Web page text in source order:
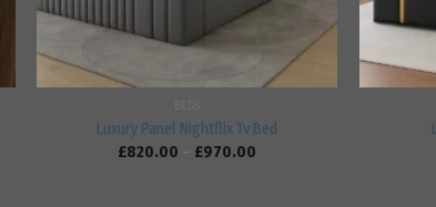
Luxury Panel Nightflix Tv Bed
£820.00 – £970.00